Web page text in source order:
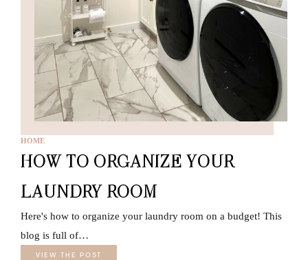
HOME
HOW TO ORGANIZE YOUR
LAUNDRY ROOM
Here's how to organize your laundry room on a budget! This
blog is full of…
VIEW THE POST